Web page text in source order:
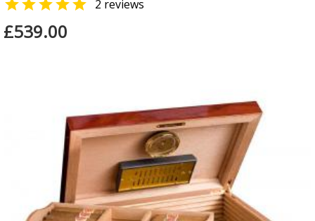
 2 reviews
£539.00